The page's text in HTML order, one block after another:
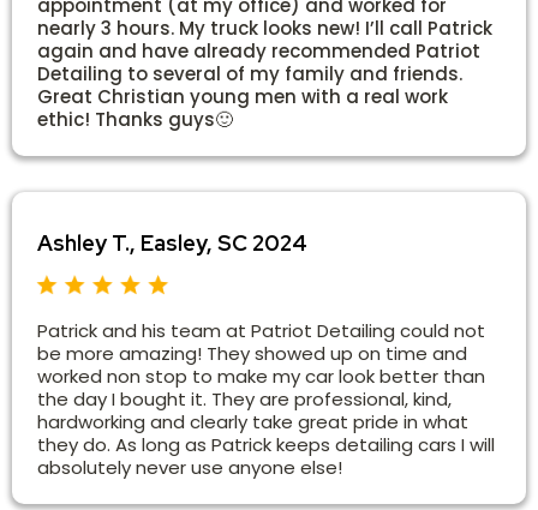
appointment (at my office) and worked for
nearly 3 hours. My truck looks new! I’ll call Patrick
again and have already recommended Patriot
Detailing to several of my family and friends.
Great Christian young men with a real work
ethic! Thanks guys🙂
Ashley T., Easley, SC 2024
Patrick and his team at Patriot Detailing could not
be more amazing! They showed up on time and
worked non stop to make my car look better than
the day I bought it. They are professional, kind,
hardworking and clearly take great pride in what
they do. As long as Patrick keeps detailing cars I will
absolutely never use anyone else!